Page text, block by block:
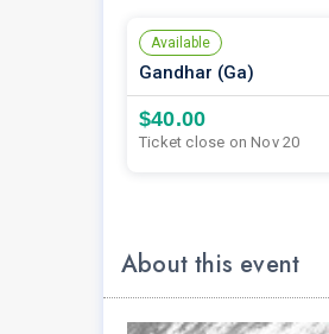
Available
Gandhar (Ga)
$40.00
Ticket close on Nov 20
About this event